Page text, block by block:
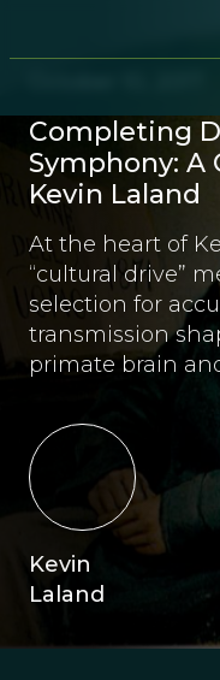
Completing
Symphony:
Kevin Laland
At the heart of
“cultural drive”
selection for
transmission
primate brain
Kevin
Laland